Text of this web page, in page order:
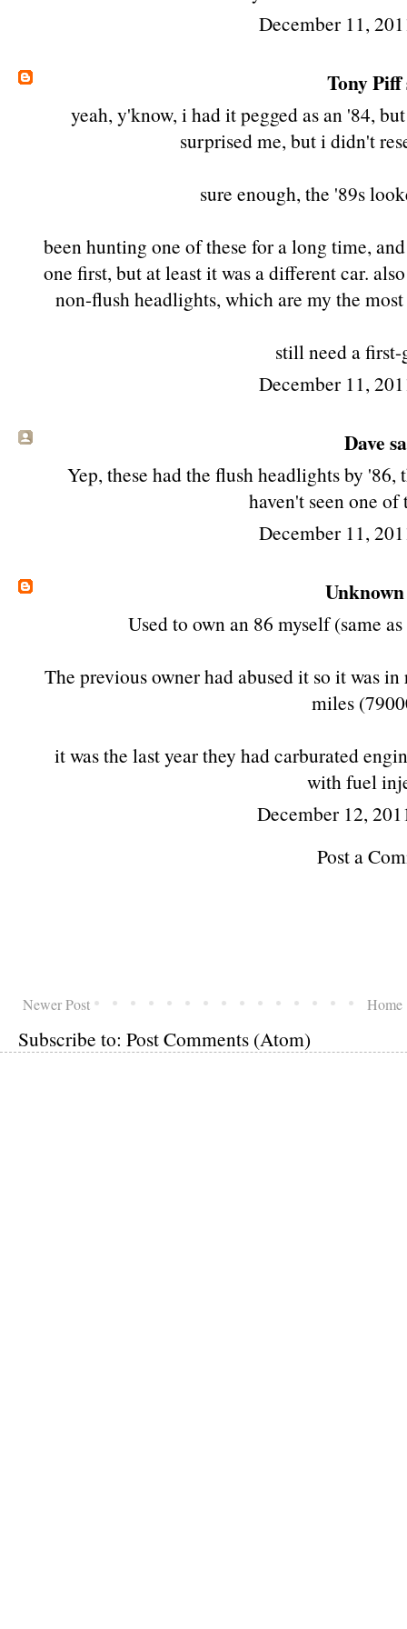
December 11,
Tony Piff
yeah, y'know, i had it pegged as an '84,
surprised me, but i didn't
sure enough, the '89s
been hunting one of these for a long time,
one first, but at least it was a different car.
non-flush headlights, which are my the
still need a first-
December 11,
Dave
Yep, these had the flush headlights by
haven't seen one of
December 11,
Unknown
Used to own an 86 myself (same
The previous owner had abused it so it was
miles
it was the last year they had carburated
with fuel
December 12,
Post a
Newer Post Home
Subscribe to: Post Comments (Atom)